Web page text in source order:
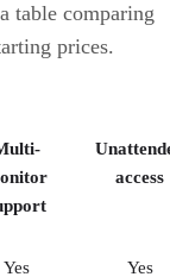
session control
table comparing
prices.
access
Yes Yes